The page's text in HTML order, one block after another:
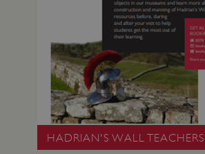
HADRIAN'S WALL